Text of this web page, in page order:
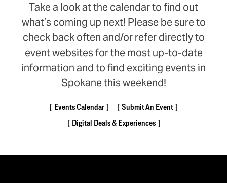
Take a look at the calendar to find out
what’s coming up next! Please be sure to
check back often and/or refer directly to
event websites for the most up-to-date
information and to find exciting events in
Spokane this weekend!
Events Calendar
Submit An Event
Digital Deals & Experiences